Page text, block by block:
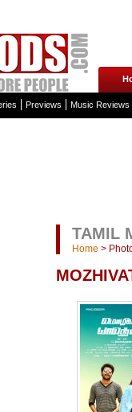
Previews Music Reviews
TAMIL
Home >